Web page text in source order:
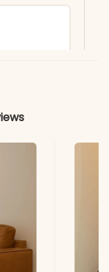
slightly
and